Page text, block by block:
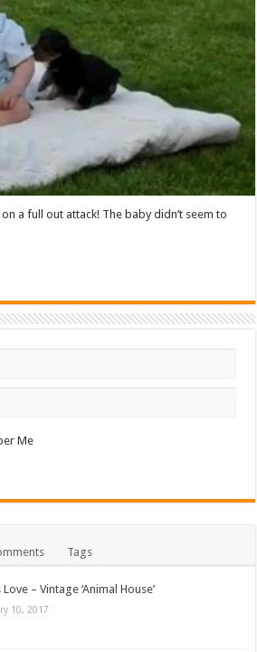
a full out attack! The baby didn’t seem to
Me
Tags
– Vintage ‘Animal House’
10, 2017